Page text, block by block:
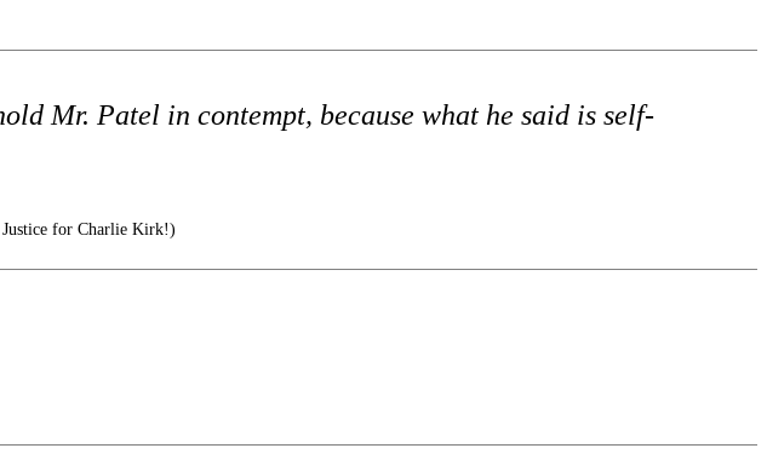
Mr. Patel in contempt, because what he said is self-
for Charlie Kirk!)